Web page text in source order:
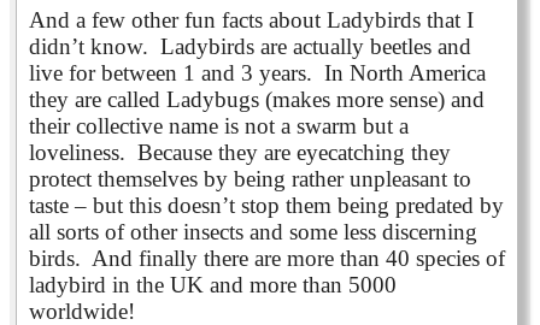
And a few other fun facts about Ladybirds that I
didn’t know. Ladybirds are actually beetles and
live for between 1 and 3 years. In North America
they are called Ladybugs (makes more sense) and
their collective name is not a swarm but a
loveliness. Because they are eyecatching they
protect themselves by being rather unpleasant to
taste – but this doesn’t stop them being predated by
all sorts of other insects and some less discerning
birds. And finally there are more than 40 species of
ladybird in the UK and more than 5000
worldwide!